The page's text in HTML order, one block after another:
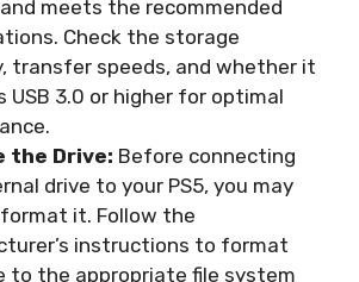
meets the recommended
Check the storage
transfer speeds, and whether it
USB 3.0 or higher for optimal
the Drive: Before connecting
drive to your PS5, you may
it. Follow the
instructions to format
to the appropriate file system